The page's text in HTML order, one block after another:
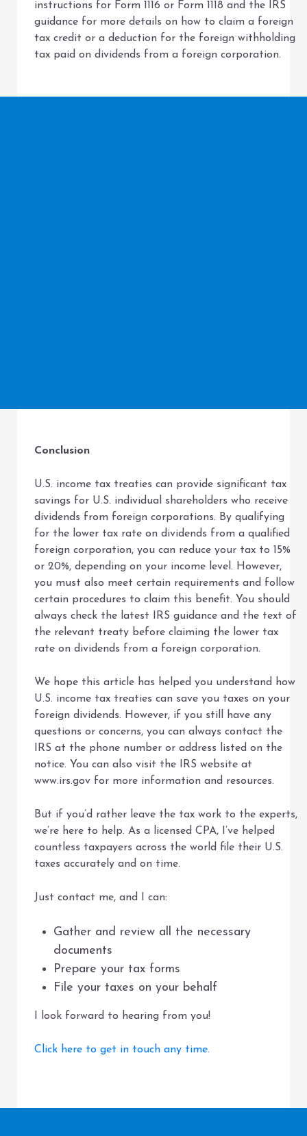
instructions for Form 1116 or Form 1118 and the IRS
guidance for more details on how to claim a foreign
tax credit or a deduction for the foreign withholding
tax paid on dividends from a foreign corporation.
Conclusion
U.S. income tax treaties can provide significant tax
savings for U.S. individual shareholders who receive
dividends from foreign corporations. By qualifying
for the lower tax rate on dividends from a qualified
foreign corporation, you can reduce your tax to 15%
or 20%, depending on your income level. However,
you must also meet certain requirements and follow
certain procedures to claim this benefit. You should
always check the latest IRS guidance and the text of
the relevant treaty before claiming the lower tax
rate on dividends from a foreign corporation.
We hope this article has helped you understand how
U.S. income tax treaties can save you taxes on your
foreign dividends. However, if you still have any
questions or concerns, you can always contact the
IRS at the phone number or address listed on the
notice. You can also visit the IRS website at
www.irs.gov for more information and resources.
But if you’d rather leave the tax work to the experts,
we’re here to help. As a licensed CPA, I’ve helped
countless taxpayers across the world file their U.S.
taxes accurately and on time.
Just contact me, and I can:
Gather and review all the necessary
documents
Prepare your tax forms
File your taxes on your behalf
I look forward to hearing from you!
Click here to get in touch any time.